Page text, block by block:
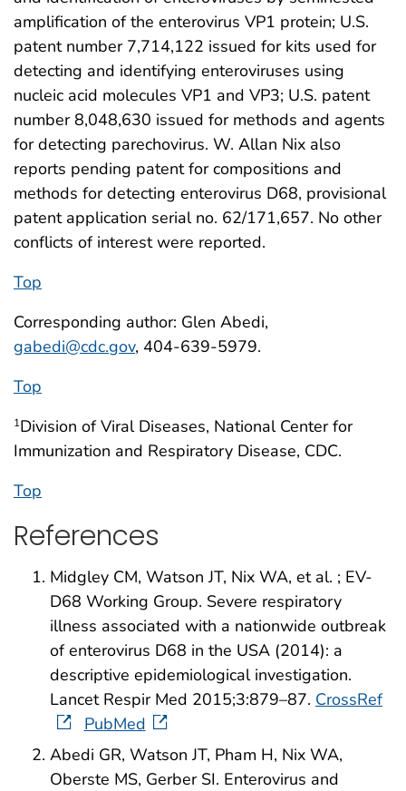
amplification of the enterovirus VP1 protein; U.S.
patent number 7,714,122 issued for kits used for
detecting and identifying enteroviruses using
nucleic acid molecules VP1 and VP3; U.S. patent
number 8,048,630 issued for methods and agents
for detecting parechovirus. W. Allan Nix also
reports pending patent for compositions and
methods for detecting enterovirus D68, provisional
patent application serial no. 62/171,657. No other
conflicts of interest were reported.
Top
Corresponding author: Glen Abedi,
gabedi@cdc.gov, 404-639-5979.
Top
1Division of Viral Diseases, National Center for
Immunization and Respiratory Disease, CDC.
Top
References
Midgley CM, Watson JT, Nix WA, et al. ; EV-
D68 Working Group. Severe respiratory
illness associated with a nationwide outbreak
of enterovirus D68 in the USA (2014): a
descriptive epidemiological investigation.
Lancet Respir Med 2015;3:879–87. CrossRef
PubMed
Abedi GR, Watson JT, Pham H, Nix WA,
Oberste MS, Gerber SI. Enterovirus and